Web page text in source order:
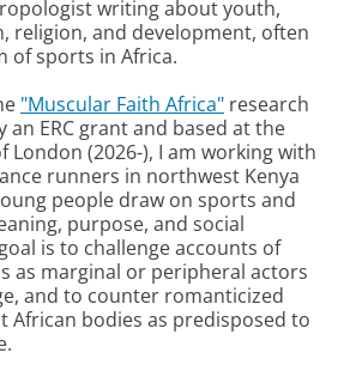
writing about youth,
religion, and development, often
of sports in Africa.
"Muscular Faith Africa" research
an ERC grant and based at the
London (2026-), I am working with
runners in northwest Kenya
people draw on sports and
purpose, and social
is to challenge accounts of
as marginal or peripheral actors
and to counter romanticized
African bodies as predisposed to